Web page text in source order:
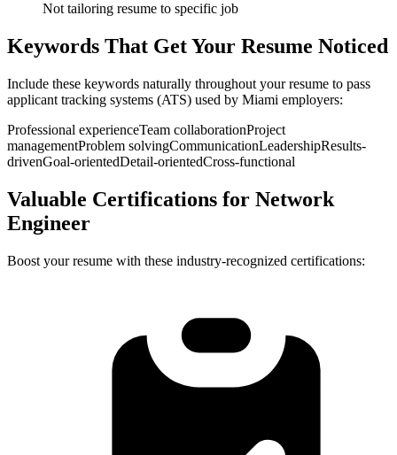
Not tailoring resume to specific job
Keywords That Get Your Resume Noticed
Include these keywords naturally throughout your resume to pass
applicant tracking systems (ATS) used by Miami employers:
Professional experienceTeam collaborationProject
managementProblem solvingCommunicationLeadershipResults-
drivenGoal-orientedDetail-orientedCross-functional
Valuable Certifications for Network
Engineer
Boost your resume with these industry-recognized certifications: